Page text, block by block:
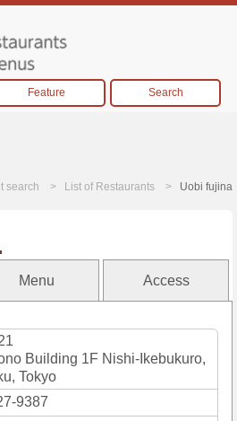
Feature Search
search List of Restaurants Uobi fujina
Menu Access
Building 1F Nishi-Ikebukuro,
Tokyo
9387